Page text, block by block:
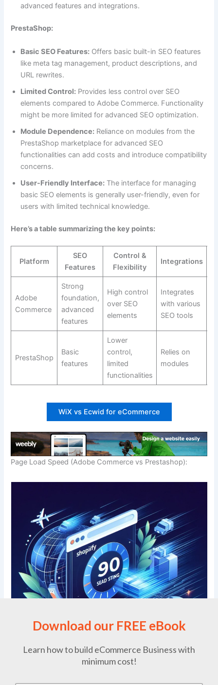
advanced features and integrations.
PrestaShop:
Basic SEO Features: Offers basic built-in SEO features
like meta tag management, product descriptions, and
URL rewrites.
Limited Control: Provides less control over SEO
elements compared to Adobe Commerce. Functionality
might be more limited for advanced SEO optimization.
Module Dependence: Reliance on modules from the
PrestaShop marketplace for advanced SEO
functionalities can add costs and introduce compatibility
concerns.
User-Friendly Interface: The interface for managing
basic SEO elements is generally user-friendly, even for
users with limited technical knowledge.
Here’s a table summarizing the key points:
Platform
SEO
Features
Control &
Flexibility
Integrations
Adobe
Commerce
Strong
foundation,
advanced
features
High control
over SEO
elements
Integrates
with various
SEO tools
PrestaShop
Basic
features
Lower
control,
limited
functionalities
Relies on
modules
WiX vs Ecwid for eCommerce
Page Load Speed (Adobe Commerce vs Prestashop):
Download our FREE eBook
Learn how to build eCommerce Business with
minimum cost!